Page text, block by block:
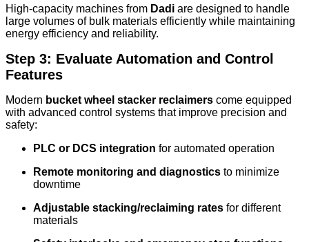
High-capacity machines from Dadi are designed to handle
large volumes of bulk materials efficiently while maintaining
energy efficiency and reliability.
Step 3: Evaluate Automation and Control
Features
Modern bucket wheel stacker reclaimers come equipped
with advanced control systems that improve precision and
safety:
PLC or DCS integration for automated operation
Remote monitoring and diagnostics to minimize
downtime
Adjustable stacking/reclaiming rates for different
materials